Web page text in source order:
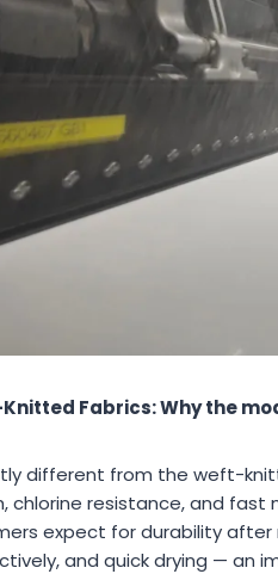
Fabrics: Why the
different from the weft-
chlorine resistance, and fast
expect for durability
and quick drying — an